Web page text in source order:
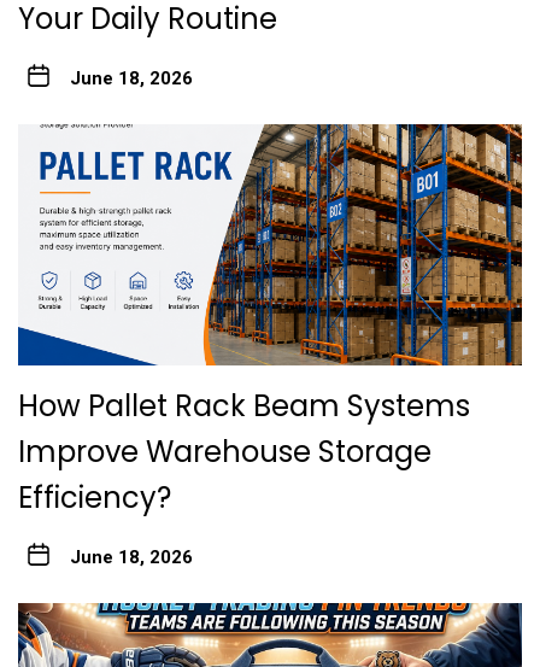
Your Daily Routine
June 18, 2026
How Pallet Rack Beam Systems
Improve Warehouse Storage
Efficiency?
June 18, 2026